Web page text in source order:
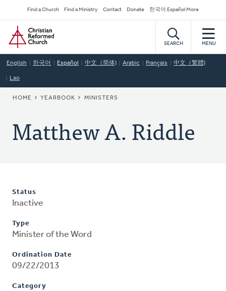
to
main
content
Secondary
Navigation
Find a Church Find a Ministry Contact Donate 한국어 Español More
Home
SEARCH MENU
English 한국어 Español 中文（简体) Arabic Français 中文（繁體)
Lao
BREADCRUMB
HOME YEARBOOK MINISTERS
Matthew A. Riddle
Status
Inactive
Type
Minister of the Word
Ordination Date
09/22/2013
Category